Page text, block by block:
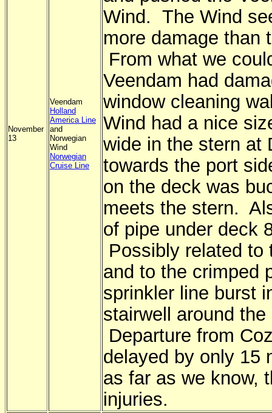
November
13
Veendam
Holland
America Line
and
Norwegian
Wind
Norwegian
Cruise Line
Wind. The Wind
more damage than
From what we
Veendam had
window cleaning
Wind had a nice
wide in the stern at
towards the port
on the deck was
meets the stern.
of pipe under deck
Possibly related to
and to the crimped
sprinkler line burst
stairwell around
Departure from
delayed by only 15
as far as we know,
injuries.